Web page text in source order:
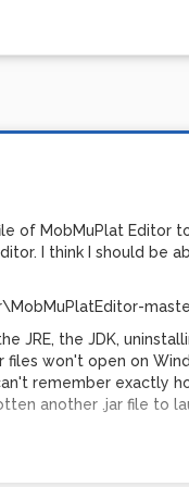
of MobMuPlat Editor
I think I should be
JRE, the JDK,
files won't open on
remember exactly
another .jar file to